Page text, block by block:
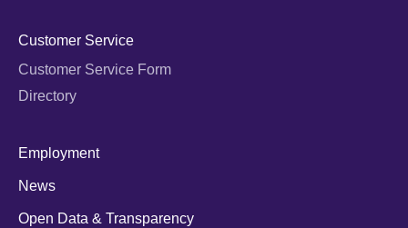
Customer Service
Customer Service Form
Directory
Employment
News
Open Data & Transparency